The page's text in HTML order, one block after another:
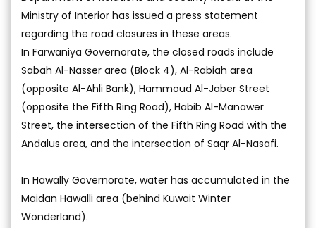
Ministry of Interior has issued a press statement
regarding the road closures in these areas.
In Farwaniya Governorate, the closed roads include
Sabah Al-Nasser area (Block 4), Al-Rabiah area
(opposite Al-Ahli Bank), Hammoud Al-Jaber Street
(opposite the Fifth Ring Road), Habib Al-Manawer
Street, the intersection of the Fifth Ring Road with the
Andalus area, and the intersection of Saqr Al-Nasafi.
In Hawally Governorate, water has accumulated in the
Maidan Hawalli area (behind Kuwait Winter
Wonderland).